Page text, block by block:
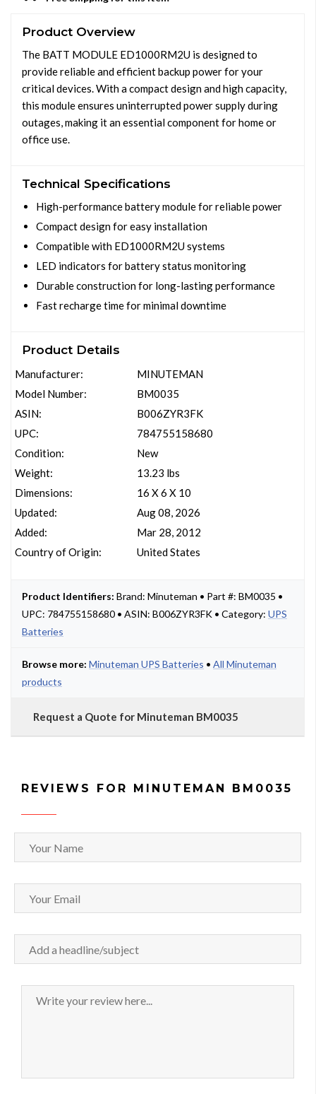
Product Overview
The BATT MODULE ED1000RM2U is designed to
provide reliable and efficient backup power for your
critical devices. With a compact design and high capacity,
this module ensures uninterrupted power supply during
outages, making it an essential component for home or
office use.
Technical Specifications
High-performance battery module for reliable power
Compact design for easy installation
Compatible with ED1000RM2U systems
LED indicators for battery status monitoring
Durable construction for long-lasting performance
Fast recharge time for minimal downtime
Product Details
Manufacturer:
Model Number:
ASIN:
UPC:
Condition:
Weight:
Dimensions:
Updated:
Added:
Country of Origin:
MINUTEMAN
BM0035
B006ZYR3FK
784755158680
New
13.23 lbs
16 X 6 X 10
Aug 08, 2026
Mar 28, 2012
United States
Product Identifiers: Brand: Minuteman • Part #: BM0035 •
UPC: 784755158680 • ASIN: B006ZYR3FK • Category: UPS
Batteries
Browse more: Minuteman UPS Batteries • All Minuteman
products
Request a Quote for Minuteman BM0035
REVIEWS FOR MINUTEMAN BM0035